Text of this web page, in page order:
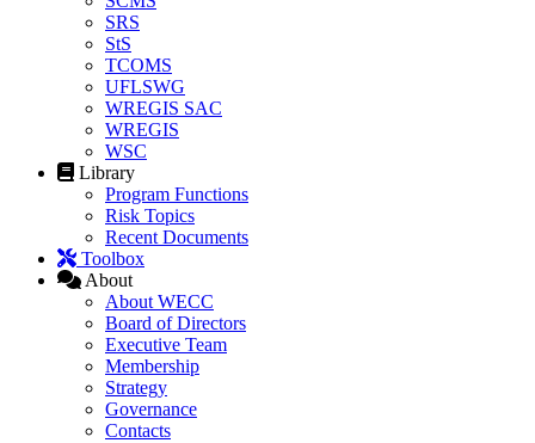
SRS
StS
TCOMS
UFLSWG
WREGIS SAC
WREGIS
WSC
Library
Program Functions
Risk Topics
Recent Documents
Toolbox
About
About WECC
Board of Directors
Executive Team
Membership
Strategy
Governance
Contacts